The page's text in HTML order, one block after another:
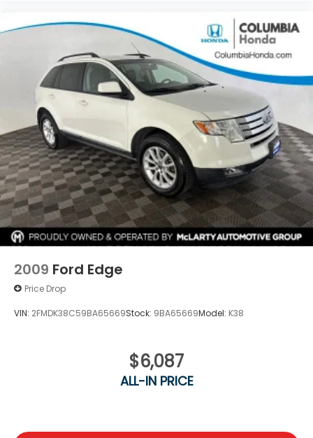
2009 Ford Edge
Price Drop
VIN: 2FMDK38C59BA65669Stock: 9BA65669Model: K38
$6,087
ALL-IN PRICE